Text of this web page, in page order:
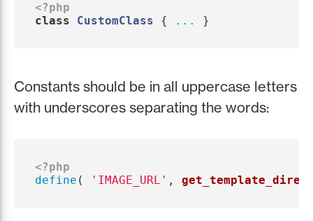
<?php
class
CustomClass { ... }
Constants should be in all uppercase letters
with underscores separating the words:
<?php
define ( 'IMAGE_URL' ,